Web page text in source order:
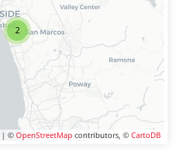
2
| © OpenStreetMap contributors, © CartoDB